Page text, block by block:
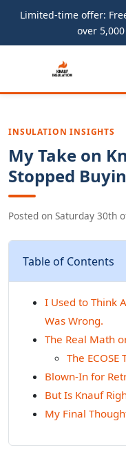
Limited-time offer:
over
INSULATION INSIGHTS
My Take on
Stopped
Posted on Saturday 30th
Table of Contents
I Used to Think
Was Wrong.
The Real Math
The
Blown-In for
But Is Knauf
My Final